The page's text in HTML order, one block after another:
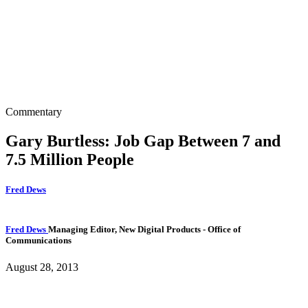
Commentary
Gary Burtless: Job Gap Between 7 and
7.5 Million People
Fred Dews
Fred Dews Managing Editor, New Digital Products - Office of
Communications
August 28, 2013